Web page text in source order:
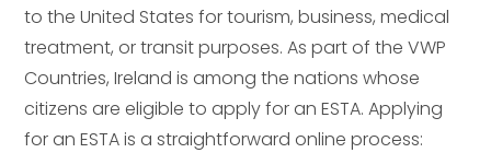
to the United States for tourism, business, medical
treatment, or transit purposes. As part of the VWP
Countries, Ireland is among the nations whose
citizens are eligible to apply for an ESTA. Applying
for an ESTA is a straightforward online process: